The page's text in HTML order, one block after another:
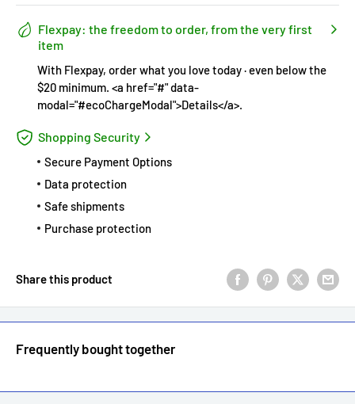
Flexpay: the freedom to order, from the very first
item
With Flexpay, order what you love today · even below the
$20 minimum. <a href="#" data-
modal="#ecoChargeModal">Details</a>.
Shopping Security
Secure Payment Options
Data protection
Safe shipments
Purchase protection
Share this product
Frequently bought together